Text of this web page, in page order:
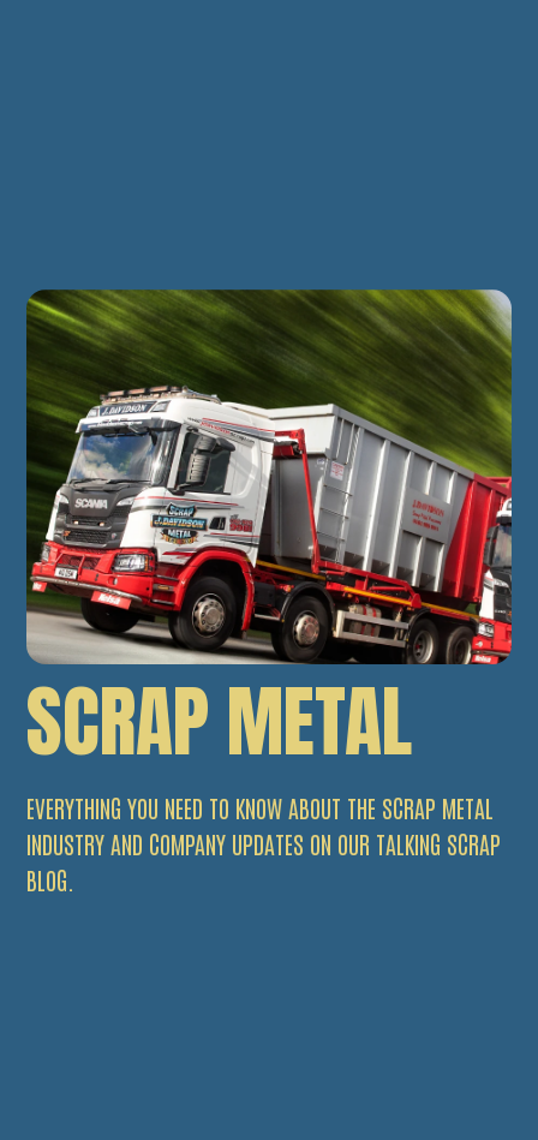
SCRAP METAL
EVERYTHING YOU NEED TO KNOW ABOUT THE SCRAP METAL
INDUSTRY AND COMPANY UPDATES ON OUR TALKING SCRAP
BLOG.